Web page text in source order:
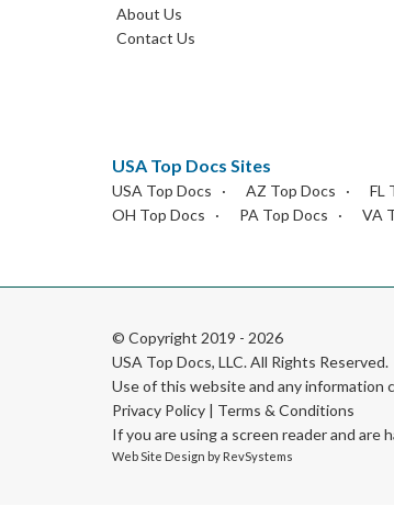
About Us
Contact Us
USA Top Docs Sites
USA Top Docs AZ Top Docs FL
OH Top Docs
PA Top Docs VA
© Copyright 2019 - 2026
USA Top Docs, LLC. All Rights Reserved.
Use of this website and any information
Privacy Policy | Terms & Conditions
If you are using a screen reader and are
Web Site Design by RevSystems